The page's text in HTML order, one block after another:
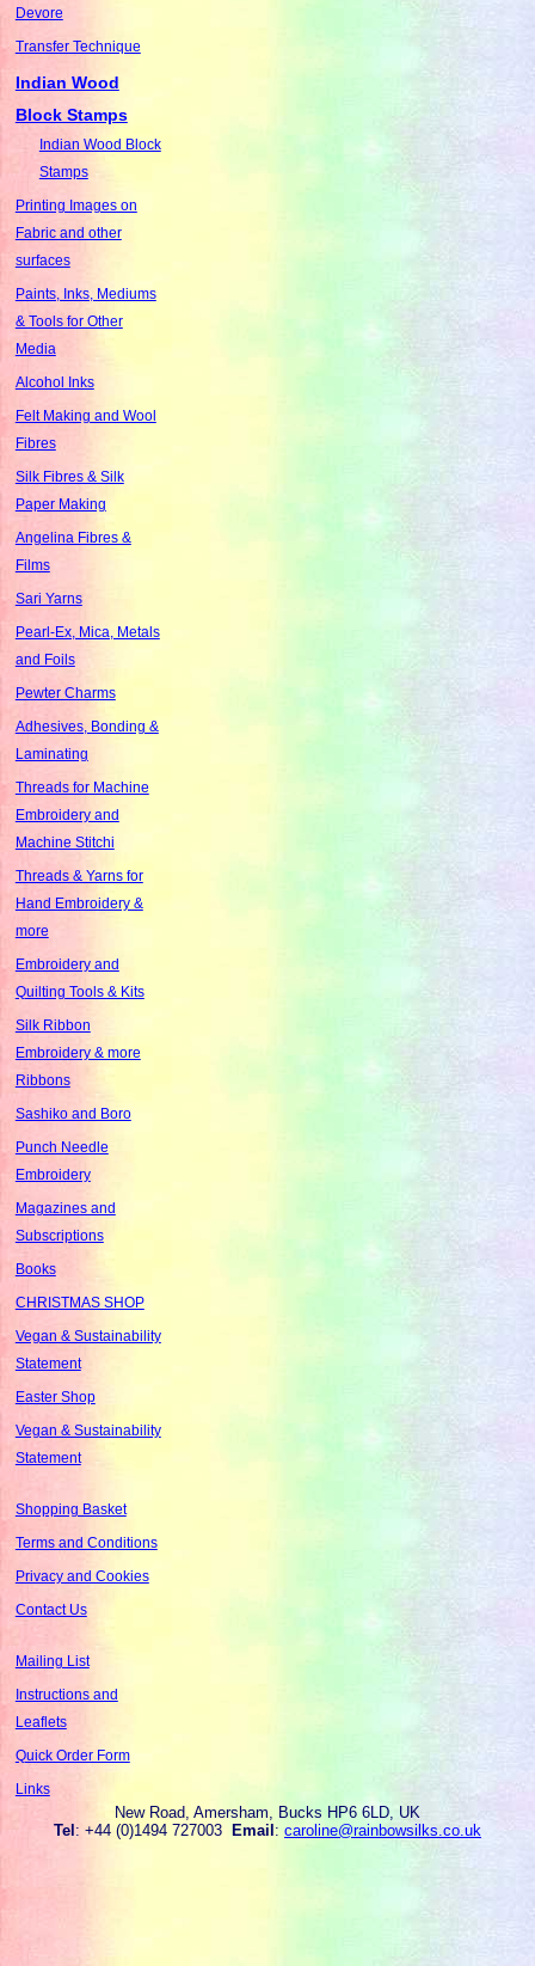
Devore
Transfer Technique
Indian Wood
Block Stamps
Indian Wood Block
Stamps
Printing Images on
Fabric and other
surfaces
Paints, Inks, Mediums
& Tools for Other
Media
Alcohol Inks
Felt Making and Wool
Fibres
Silk Fibres & Silk
Paper Making
Angelina Fibres &
Films
Sari Yarns
Pearl-Ex, Mica, Metals
and Foils
Pewter Charms
Adhesives, Bonding &
Laminating
Threads for Machine
Embroidery and
Machine Stitchi
Threads & Yarns for
Hand Embroidery &
more
Embroidery and
Quilting Tools & Kits
Silk Ribbon
Embroidery & more
Ribbons
Sashiko and Boro
Punch Needle
Embroidery
Magazines and
Subscriptions
Books
CHRISTMAS SHOP
Vegan & Sustainability
Statement
Easter Shop
Vegan & Sustainability
Statement
Shopping Basket
Terms and Conditions
Privacy and Cookies
Contact Us
Mailing List
Instructions and
Leaflets
Quick Order Form
Links
New Road, Amersham, Bucks HP6 6LD, UK
Tel: +44 (0)1494 727003 Email: caroline@rainbowsilks.co.uk